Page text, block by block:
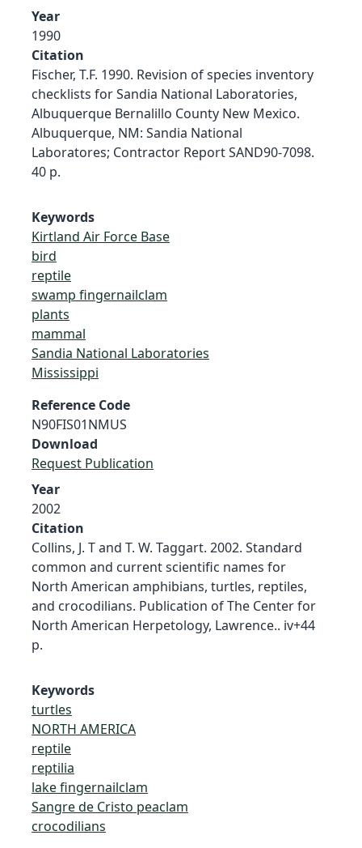
Year
1990
Citation
Fischer, T.F. 1990. Revision of species inventory
checklists for Sandia National Laboratories,
Albuquerque Bernalillo County New Mexico.
Albuquerque, NM: Sandia National
Laboratores; Contractor Report SAND90-7098.
40 p.
Keywords
Kirtland Air Force Base
bird
reptile
swamp fingernailclam
plants
mammal
Sandia National Laboratories
Mississippi
Reference Code
N90FIS01NMUS
Download
Request Publication
Year
2002
Citation
Collins, J. T and T. W. Taggart. 2002. Standard
common and current scientific names for
North American amphibians, turtles, reptiles,
and crocodilians. Publication of The Center for
North American Herpetology, Lawrence.. iv+44
p.
Keywords
turtles
NORTH AMERICA
reptile
reptilia
lake fingernailclam
Sangre de Cristo peaclam
crocodilians